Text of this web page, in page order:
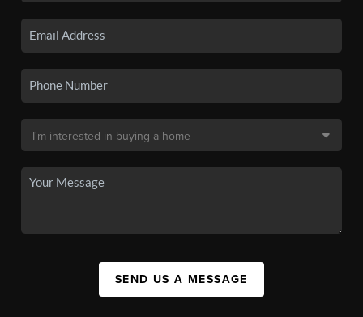
SEND US A MESSAGE